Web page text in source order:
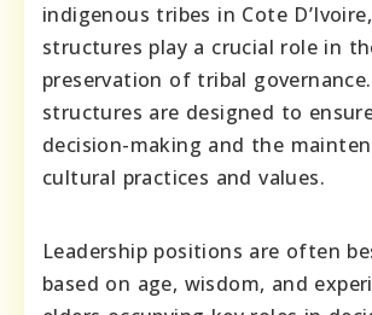
indigenous tribes in Cote
structures play a crucial role in
preservation of tribal
structures are designed to
decision-making and the
cultural practices and values.
Leadership positions are often
based on age, wisdom, and